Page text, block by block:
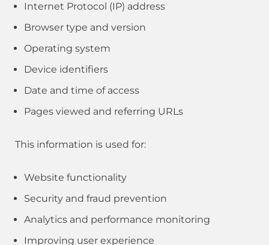
Internet Protocol (IP) address
Browser type and version
Operating system
Device identifiers
Date and time of access
Pages viewed and referring URLs
This information is used for:
Website functionality
Security and fraud prevention
Analytics and performance monitoring
Improving user experience